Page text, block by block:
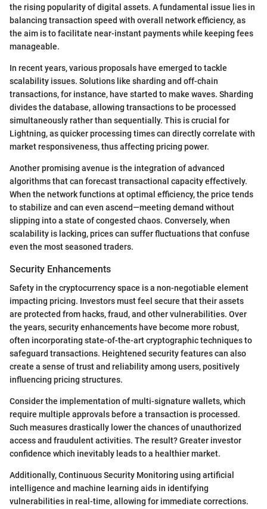
the rising popularity of digital assets. A fundamental issue lies in
balancing transaction speed with overall network efficiency, as
the aim is to facilitate near-instant payments while keeping fees
manageable.
In recent years, various proposals have emerged to tackle
scalability issues. Solutions like sharding and off-chain
transactions, for instance, have started to make waves. Sharding
divides the database, allowing transactions to be processed
simultaneously rather than sequentially. This is crucial for
Lightning, as quicker processing times can directly correlate with
market responsiveness, thus affecting pricing power.
Another promising avenue is the integration of advanced
algorithms that can forecast transactional capacity effectively.
When the network functions at optimal efficiency, the price tends
to stabilize and can even ascend—meeting demand without
slipping into a state of congested chaos. Conversely, when
scalability is lacking, prices can suffer fluctuations that confuse
even the most seasoned traders.
Security Enhancements
Safety in the cryptocurrency space is a non-negotiable element
impacting pricing. Investors must feel secure that their assets
are protected from hacks, fraud, and other vulnerabilities. Over
the years, security enhancements have become more robust,
often incorporating state-of-the-art cryptographic techniques to
safeguard transactions. Heightened security features can also
create a sense of trust and reliability among users, positively
influencing pricing structures.
Consider the implementation of multi-signature wallets, which
require multiple approvals before a transaction is processed.
Such measures drastically lower the chances of unauthorized
access and fraudulent activities. The result? Greater investor
confidence which inevitably leads to a healthier market.
Additionally, Continuous Security Monitoring using artificial
intelligence and machine learning aids in identifying
vulnerabilities in real-time, allowing for immediate corrections.